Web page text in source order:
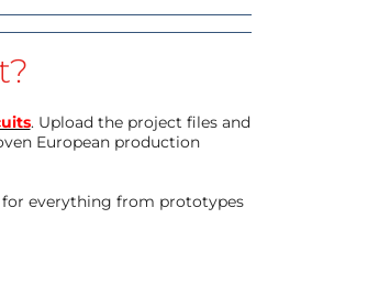
. Upload the project files and
European production
for everything from prototypes